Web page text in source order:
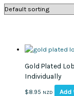
Gold Plated
Individually
$8.95 NZD Add